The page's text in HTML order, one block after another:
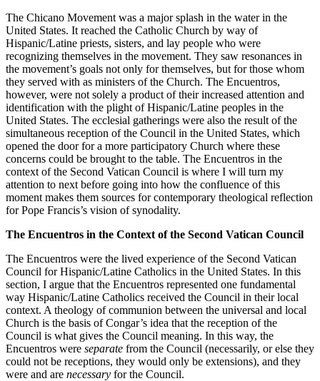
The Chicano Movement was a major splash in the water in the
United States. It reached the Catholic Church by way of
Hispanic/Latine priests, sisters, and lay people who were
recognizing themselves in the movement. They saw resonances in
the movement’s goals not only for themselves, but for those whom
they served with as ministers of the Church. The Encuentros,
however, were not solely a product of their increased attention and
identification with the plight of Hispanic/Latine peoples in the
United States. The ecclesial gatherings were also the result of the
simultaneous reception of the Council in the United States, which
opened the door for a more participatory Church where these
concerns could be brought to the table. The Encuentros in the
context of the Second Vatican Council is where I will turn my
attention to next before going into how the confluence of this
moment makes them sources for contemporary theological reflection
for Pope Francis’s vision of synodality.
The Encuentros in the Context of the Second Vatican Council
The Encuentros were the lived experience of the Second Vatican
Council for Hispanic/Latine Catholics in the United States. In this
section, I argue that the Encuentros represented one fundamental
way Hispanic/Latine Catholics received the Council in their local
context. A theology of communion between the universal and local
Church is the basis of Congar’s idea that the reception of the
Council is what gives the Council meaning. In this way, the
Encuentros were separate from the Council (necessarily, or else they
could not be receptions, they would only be extensions), and they
were and are necessary for the Council.